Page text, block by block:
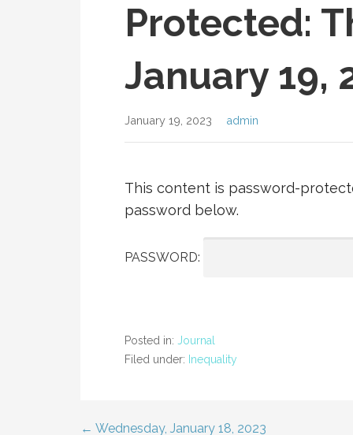
Protected:
January 19,
January 19, 2023 admin
This content is password-
password below.
PASSWORD:
Posted in: Journal
Filed under: Inequality
← Wednesday, January 18, 2023